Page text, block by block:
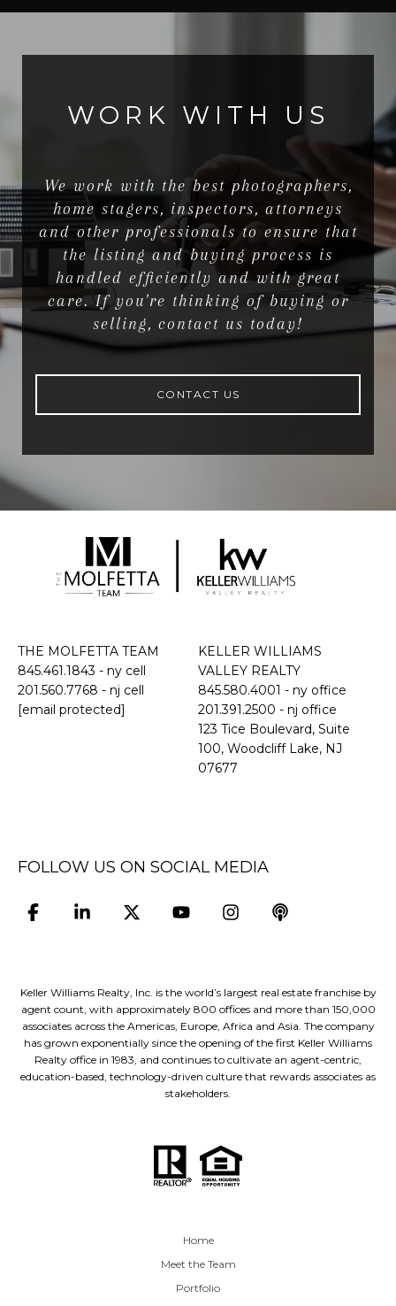
WORK WITH US
We work with the best photographers,
home stagers, inspectors, attorneys
and other professionals to ensure that
the listing and buying process is
handled efficiently and with great
care. If you're thinking of buying or
selling, contact us today!
CONTACT US
THE MOLFETTA TEAM
845.461.1843 - ny cell
201.560.7768 - nj cell
[email protected]
KELLER WILLIAMS
VALLEY REALTY
845.580.4001 - ny office
201.391.2500 - nj office
​​​​​​​123 Tice Boulevard, Suite
100, Woodcliff Lake, NJ
07677
FOLLOW US ON SOCIAL MEDIA
Keller Williams Realty, Inc. is the world’s largest real estate franchise by
agent count, with approximately 800 offices and more than 150,000
associates across the Americas, Europe, Africa and Asia. The company
has grown exponentially since the opening of the first Keller Williams
Realty office in 1983, and continues to cultivate an agent-centric,
education-based, technology-driven culture that rewards associates as
stakeholders.
Home
Meet the Team
Portfolio